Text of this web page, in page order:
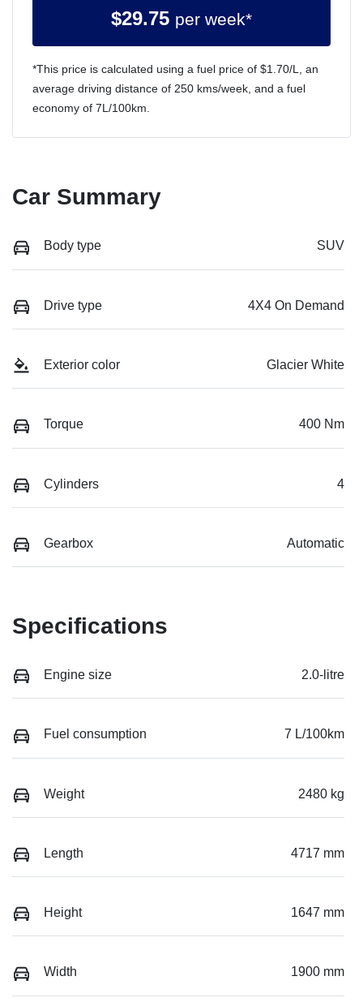
$29.75 per week*
*This price is calculated using a fuel price of $1.70/L, an
average driving distance of 250 kms/week, and a fuel
economy of 7L/100km.
Car Summary
Body type SUV
Drive type 4X4 On Demand
Exterior color Glacier White
Torque 400 Nm
Cylinders 4
Gearbox Automatic
Specifications
Engine size 2.0-litre
Fuel consumption 7 L/100km
Weight 2480 kg
Length 4717 mm
Height 1647 mm
Width 1900 mm